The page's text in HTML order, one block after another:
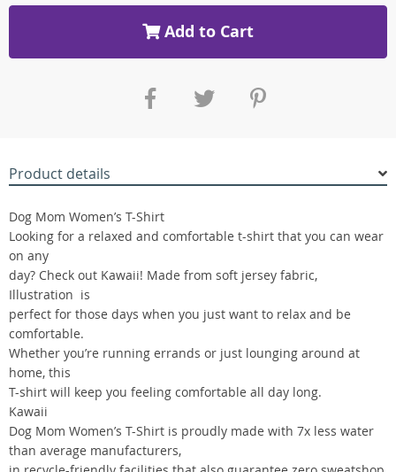
Add to Cart
Product details
Dog Mom Women’s T-Shirt
Looking for a relaxed and comfortable t-shirt that you can wear
on any
day? Check out Kawaii! Made from soft jersey fabric,
Illustration is
perfect for those days when you just want to relax and be
comfortable.
Whether you’re running errands or just lounging around at
home, this
T-shirt will keep you feeling comfortable all day long.
Kawaii
Dog Mom Women’s T-Shirt is proudly made with 7x less water
than average manufacturers,